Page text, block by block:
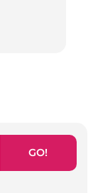
GO!